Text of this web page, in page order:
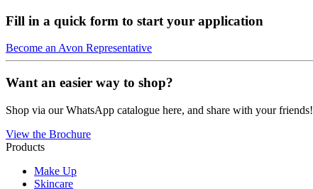
Fill in a quick form to start your application
Become an Avon Representative
Want an easier way to shop?
Shop via our WhatsApp catalogue here, and share with your friends!
View the Brochure
Products
Make Up
Skincare